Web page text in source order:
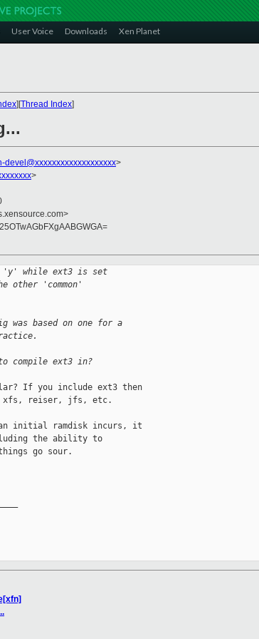
User Voice Downloads Xen Planet
][Thread Index]
devel@xxxxxxxxxxxxxxxxxxx>
>
'y' while ext3 is set
other 'common'
based on one for a
compile ext3 in?
If you include ext3 then
xfs, reiser, jfs, etc.
an initial ramdisk incurs, it
the ability to
go sour.